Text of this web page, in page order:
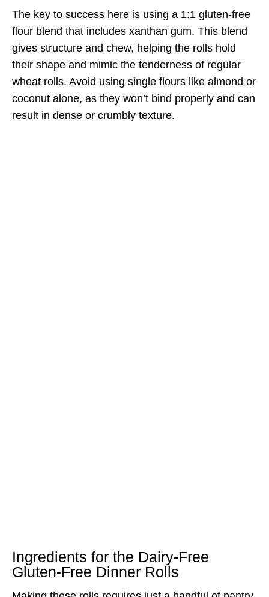
The key to success here is using a 1:1 gluten-free
flour blend that includes xanthan gum. This blend
gives structure and chew, helping the rolls hold
their shape and mimic the tenderness of regular
wheat rolls. Avoid using single flours like almond or
coconut alone, as they won’t bind properly and can
result in dense or crumbly texture.
Ingredients for the Dairy-Free
Gluten-Free Dinner Rolls